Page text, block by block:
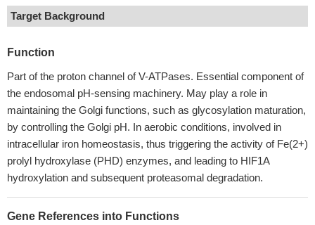
Target Background
Function
Part of the proton channel of V-ATPases. Essential component of
the endosomal pH-sensing machinery. May play a role in
maintaining the Golgi functions, such as glycosylation maturation,
by controlling the Golgi pH. In aerobic conditions, involved in
intracellular iron homeostasis, thus triggering the activity of Fe(2+)
prolyl hydroxylase (PHD) enzymes, and leading to HIF1A
hydroxylation and subsequent proteasomal degradation.
Gene References into Functions